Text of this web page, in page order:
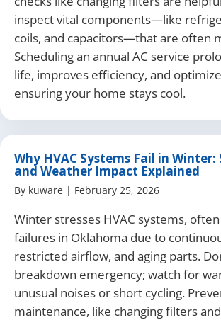
inspect vital components—like
coils, and capacitors—that are often
Scheduling an annual AC service
life, improves efficiency, and
ensuring your home stays cool.
Why HVAC Systems Fail in Winter:
and Weather Impact Explained
By kuware | February 25, 2026
Winter stresses HVAC systems,
failures in Oklahoma due to
restricted airflow, and aging parts.
breakdown emergency; watch for
unusual noises or short cycling.
maintenance, like changing filters